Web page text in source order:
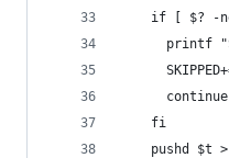
if [ $? -
printf
      continue
    fi
pushd $t